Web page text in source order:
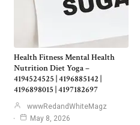
Health Fitness Mental Health
Nutrition Diet Yoga –
4194524525 | 4196885142 |
4196898015 | 4197182697
wwwRedandWhiteMagz
May 8, 2026